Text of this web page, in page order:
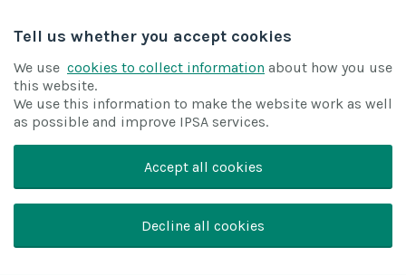
Tell us whether you accept cookies
We use cookies to collect information about how you use
this website.
We use this information to make the website work as well
as possible and improve IPSA services.
Accept all cookies
Decline all cookies